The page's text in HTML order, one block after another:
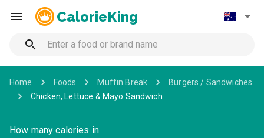
CalorieKing
Home Foods Muffin Break
Burgers / Sandwiches
Chicken, Lettuce & Mayo Sandwich
How many calories in